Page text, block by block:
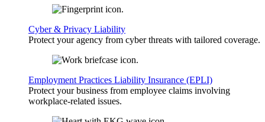
Cyber & Privacy Liability
Protect your agency from cyber threats with tailored coverage.
Employment Practices Liability Insurance (EPLI)
Protect your business from employee claims involving
workplace-related issues.